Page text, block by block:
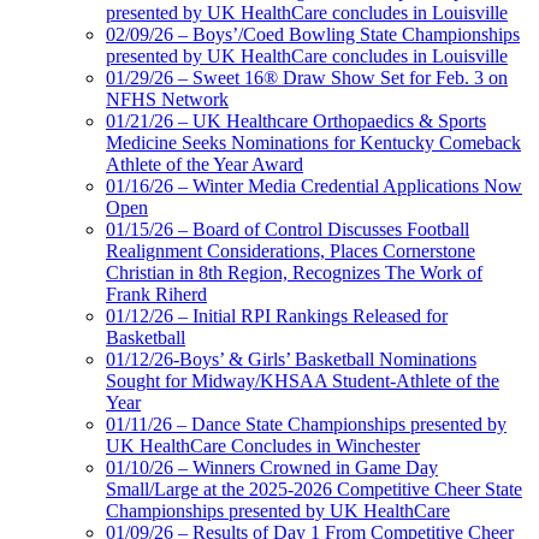
presented by UK HealthCare concludes in Louisville
02/09/26 – Boys’/Coed Bowling State Championships
presented by UK HealthCare concludes in Louisville
01/29/26 – Sweet 16® Draw Show Set for Feb. 3 on
NFHS Network
01/21/26 – UK Healthcare Orthopaedics & Sports
Medicine Seeks Nominations for Kentucky Comeback
Athlete of the Year Award
01/16/26 – Winter Media Credential Applications Now
Open
01/15/26 – Board of Control Discusses Football
Realignment Considerations, Places Cornerstone
Christian in 8th Region, Recognizes The Work of
Frank Riherd
01/12/26 – Initial RPI Rankings Released for
Basketball
01/12/26-Boys’ & Girls’ Basketball Nominations
Sought for Midway/KHSAA Student-Athlete of the
Year
01/11/26 – Dance State Championships presented by
UK HealthCare Concludes in Winchester
01/10/26 – Winners Crowned in Game Day
Small/Large at the 2025-2026 Competitive Cheer State
Championships presented by UK HealthCare
01/09/26 – Results of Day 1 From Competitive Cheer